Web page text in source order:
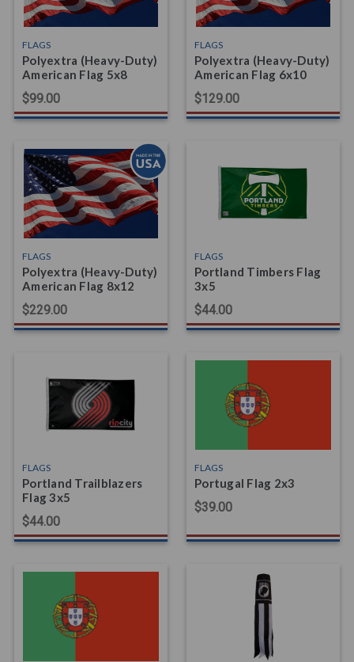
FLAGS
Polyextra (Heavy-Duty)
American Flag 5x8
$99.00
FLAGS
Polyextra (Heavy-Duty)
American Flag 6x10
$129.00
FLAGS
Polyextra (Heavy-Duty)
American Flag 8x12
$229.00
FLAGS
Portland Timbers Flag
3x5
$44.00
FLAGS
Portland Trailblazers
Flag 3x5
$44.00
FLAGS
Portugal Flag 2x3
$39.00